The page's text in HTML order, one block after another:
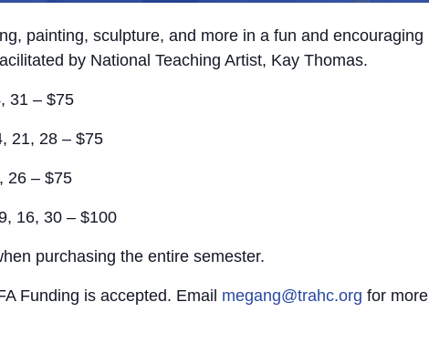
painting, sculpture, and more in a fun and encouraging
by National Teaching Artist, Kay Thomas.
31 – $75
21, 28 – $75
26 – $75
16, 30 – $100
purchasing the entire semester.
Funding is accepted. Email megang@trahc.org for more